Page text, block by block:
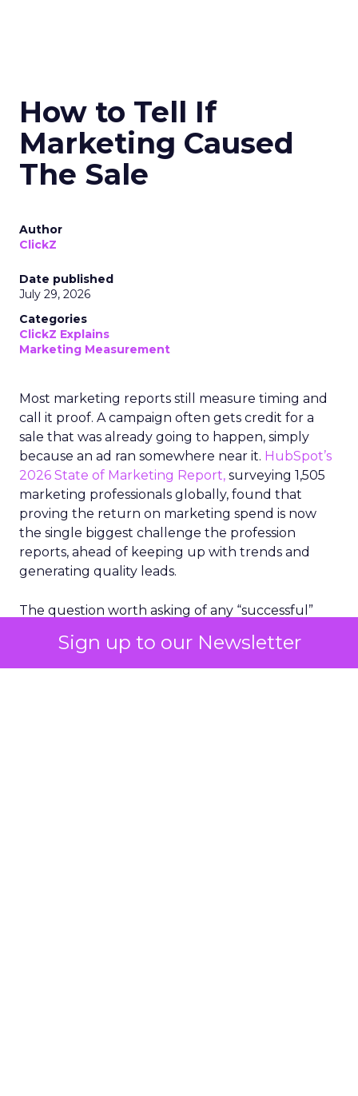
Sign up to our Newsletter
How to Tell If
Marketing Caused
The Sale
Author
ClickZ
Date published
July 29, 2026
Categories
ClickZ Explains
Marketing Measurement
Most marketing reports still measure timing and
call it proof. A campaign often gets credit for a
sale that was already going to happen, simply
because an ad ran somewhere near it. HubSpot’s
2026 State of Marketing Report, surveying 1,505
marketing professionals globally, found that
proving the return on marketing spend is now
the single biggest challenge the profession
reports, ahead of keeping up with trends and
generating quality leads.
The question worth asking of any “successful”
bought anyway. Most measurement stacks have a
limited way to answer it. They were built to track